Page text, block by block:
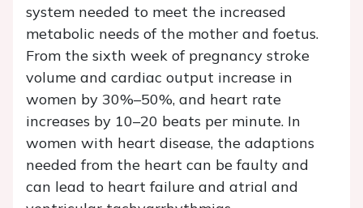
system needed to meet the increased
metabolic needs of the mother and foetus.
From the sixth week of pregnancy stroke
volume and cardiac output increase in
women by 30%–50%, and heart rate
increases by 10–20 beats per minute. In
women with heart disease, the adaptions
needed from the heart can be faulty and
can lead to heart failure and atrial and